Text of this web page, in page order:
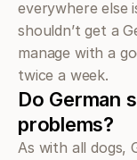
everywhere else
shouldn’t get a
manage with a
twice a week.
Do German
problems?
As with all dogs,